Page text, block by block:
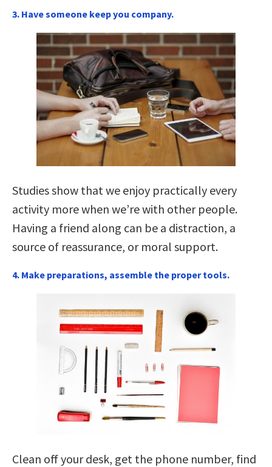
3. Have someone keep you company.
Studies show that we enjoy practically every
activity more when we’re with other people.
Having a friend along can be a distraction, a
source of reassurance, or moral support.
4. Make preparations, assemble the proper tools.
Clean off your desk, get the phone number, find